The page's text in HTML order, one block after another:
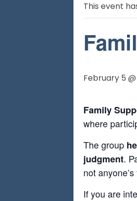
This event
February 5
Family
where
The group
judgment.
not
If you are